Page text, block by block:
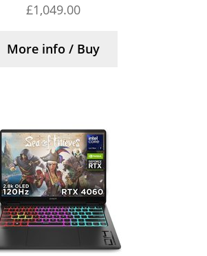
£1,049.00
More info / Buy